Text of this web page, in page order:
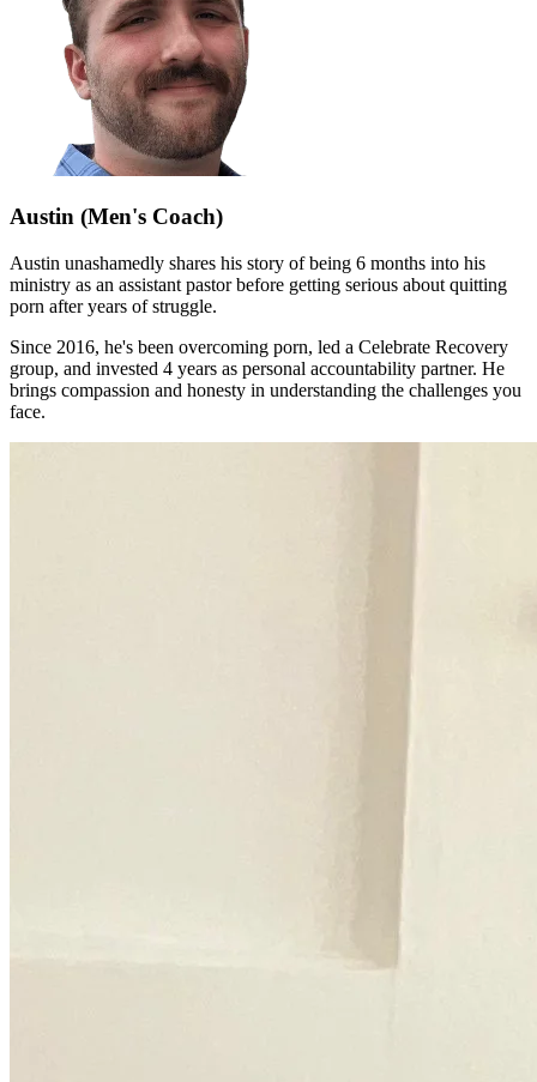
Austin (Men's Coach)
Austin unashamedly shares his story of being 6 months into his
ministry as an assistant pastor before getting serious about quitting
porn after years of struggle.
Since 2016, he's been overcoming porn, led a Celebrate Recovery
group, and invested 4 years as personal accountability partner. He
brings compassion and honesty in understanding the challenges you
face.